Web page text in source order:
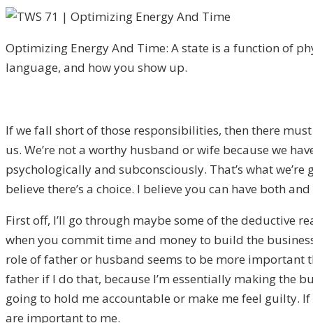
Optimizing Energy And Time: A state is a function of
language, and how you show up.
If we fall short of those responsibilities, then there
us. We’re not a worthy husband or wife because we
psychologically and subconsciously. That’s what
believe there’s a choice. I believe you can have both
First off, I’ll go through maybe some of the deductive
when you commit time and money to build the
role of father or husband seems to be more important
father if I do that, because I’m essentially making the
going to hold me accountable or make me feel guilty.
are important to me.